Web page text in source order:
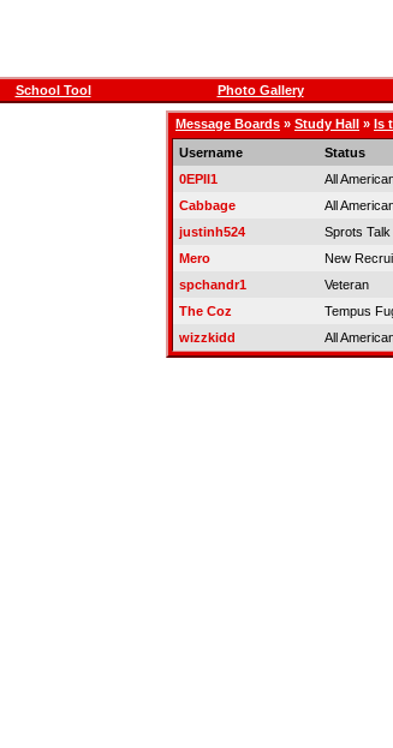
School Tool Photo Gallery
Message Boards » Study Hall » Is
Username
Status
0EPII1
All
Cabbage
All
justinh524
Sprots Talk
Mero
New
spchandr1
Veteran
The Coz
Tempus
wizzkidd
All